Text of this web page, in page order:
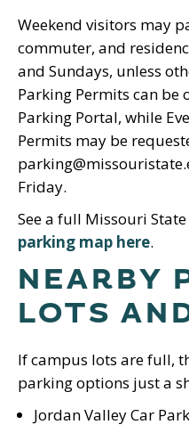
Weekend visitors may
commuter, and
and Sundays, unless
Parking Permits can
Parking Portal, while
Permits may be
Friday.
See a full Missouri
parking map here.
NEARBY
LOTS
If campus lots are full,
parking options just a
Jordan Valley Car